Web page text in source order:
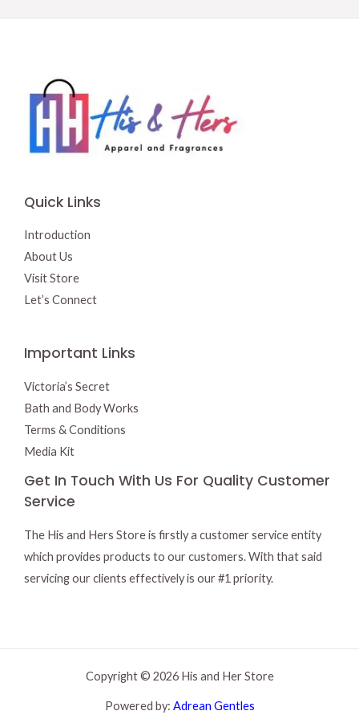
Quick Links
Introduction
About Us
Visit Store
Let’s Connect
Important Links
Victoria’s Secret
Bath and Body Works
Terms & Conditions
Media Kit
Get In Touch With Us For Quality Customer
Service
The His and Hers Store is firstly a customer service entity
which provides products to our customers. With that said
servicing our clients effectively is our #1 priority.
Copyright © 2026 His and Her Store
Powered by: Adrean Gentles